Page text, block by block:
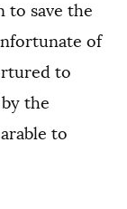
to save the
of
to
the
to